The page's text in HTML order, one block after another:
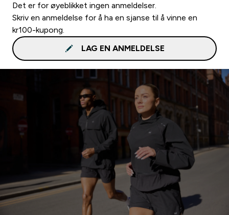
Det er for øyeblikket ingen anmeldelser.
Skriv en anmeldelse for å ha en sjanse til å vinne en
kr100-kupong.
LAG EN ANMELDELSE